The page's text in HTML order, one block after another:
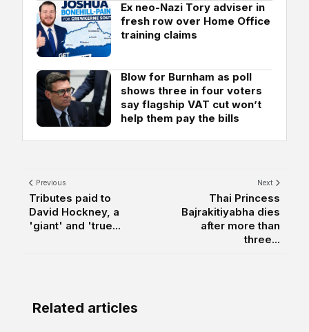
Ex neo-Nazi Tory adviser in
fresh row over Home Office
training claims
Blow for Burnham as poll
shows three in four voters
say flagship VAT cut won’t
help them pay the bills
Previous
Tributes paid to
David Hockney, a
'giant' and 'true...
Next
Thai Princess
Bajrakitiyabha dies
after more than
three...
Related articles